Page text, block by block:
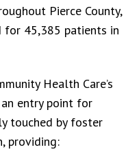
Pierce County,
for 45,385 patients in
Health Care’s
entry point for
touched by foster
providing: